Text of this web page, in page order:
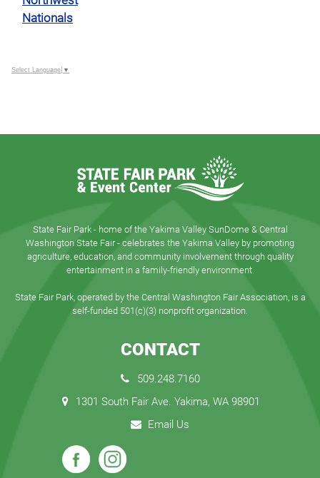
Nationals
Select Language ▼
State Fair Park - home of the Yakima Valley SunDome & Central
Washington State Fair - celebrates the Yakima Valley by promoting
agriculture, education, and community involvement through quality
entertainment in a family-friendly environment.
State Fair Park, operated by the Central Washington Fair Association, is a
self-funded 501(c)(3) nonprofit organization.
CONTACT
509.248.7160
1301 South Fair Ave. Yakima, WA 98901
Email Us